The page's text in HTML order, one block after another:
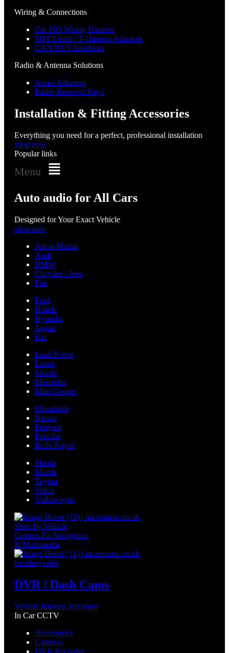
Wiring & Connections
Car ISO Wiring Harness
SOT Leads / T-Harness Adaptors
CAN BUS Interfaces
Radio & Antenna Solutions
Aerial Adaptors
Radio Removal Keys
Installation & Fitting Accessories
Everything you need for a perfect, professional installation
shop now
Popular links
Menu
Auto audio for All Cars
Designed for Your Exact Vehicle
shop now
Aston Martin
Audi
BMW
Chrysler / Jeep
Fiat
Ford
Honda
Hyundai
Jaguar
Kia
Land Rover
Lexus
Mazda
Mercedes
Mini Cooper
Mitsubishi
Nissan
Peugeot
Porsche
Rolls Royce
Skoda
Mazda
Toyota
Volvo
Volkswagen
Shop by Vehicle
Custom-Fit Navigation
& Multimedia
trending sales
DVR / Dash Cams
Vehicle Journey Recorder
In Car CCTV
Accessories
Cameras